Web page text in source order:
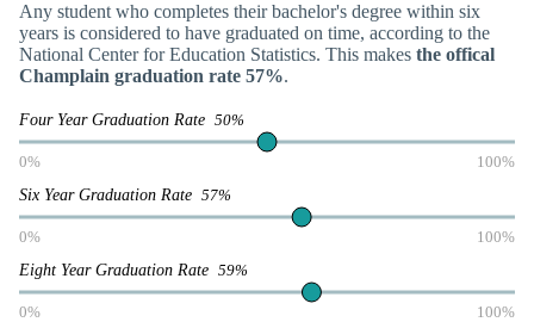
Any student who completes their bachelor's degree within six
years is considered to have graduated on time, according to the
National Center for Education Statistics. This makes the offical
Champlain graduation rate 57%.
Four Year Graduation Rate 50%
0% 100%
Six Year Graduation Rate 57%
0% 100%
Eight Year Graduation Rate 59%
0% 100%